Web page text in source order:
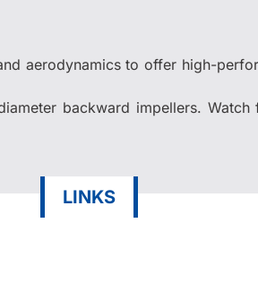
aerodynamics to offer high-
backward impellers.
LINKS